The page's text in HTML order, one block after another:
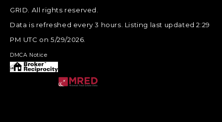
GRID. All rights reserved.
Data is refreshed every 3 hours. Listing last updated 2:29
PM UTC on 5/29/2026.
DMCA Notice